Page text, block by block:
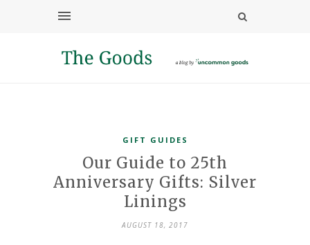
GIFT GUIDES
Our Guide to 25th
Anniversary Gifts: Silver
Linings
AUGUST 18, 2017